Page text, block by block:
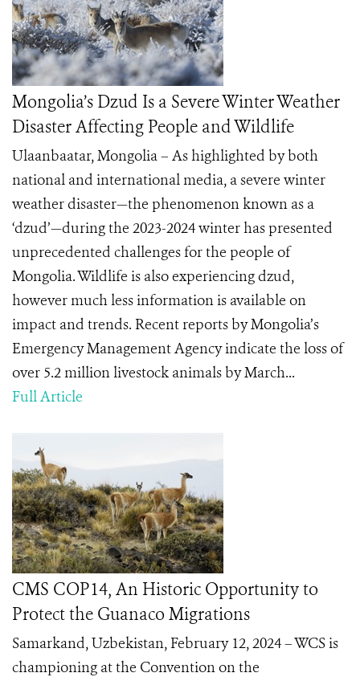
Mongolia’s Dzud Is a Severe Winter Weather
Disaster Affecting People and Wildlife
Ulaanbaatar, Mongolia – As highlighted by both
national and international media, a severe winter
weather disaster—the phenomenon known as a
‘dzud’—during the 2023-2024 winter has presented
unprecedented challenges for the people of
Mongolia. Wildlife is also experiencing dzud,
however much less information is available on
impact and trends. Recent reports by Mongolia’s
Emergency Management Agency indicate the loss of
over 5.2 million livestock animals by March...
Full Article
CMS COP14, An Historic Opportunity to
Protect the Guanaco Migrations
Samarkand, Uzbekistan, February 12, 2024 – WCS is
championing at the Convention on the